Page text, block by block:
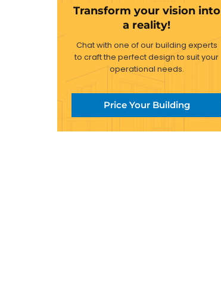
Transform your vision into
a reality!
Chat with one of our building experts
to craft the perfect design to suit your
operational needs.
Price Your Building